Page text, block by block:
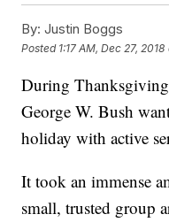
By: Justin Boggs
Posted 1:17 AM, Dec 27, 2018
During
George W. Bush
holiday with active
It took an immense
small, trusted group